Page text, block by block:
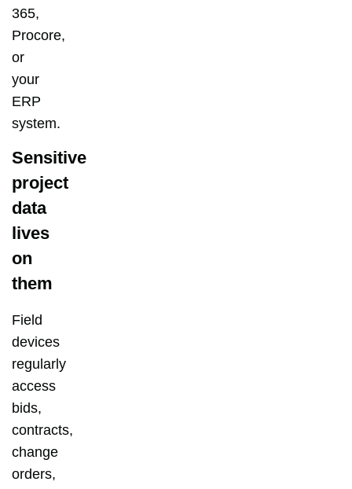
365,
Procore,
or
your
ERP
system.
Sensitive
project
data
lives
on
them
Field
devices
regularly
access
bids,
contracts,
change
orders,